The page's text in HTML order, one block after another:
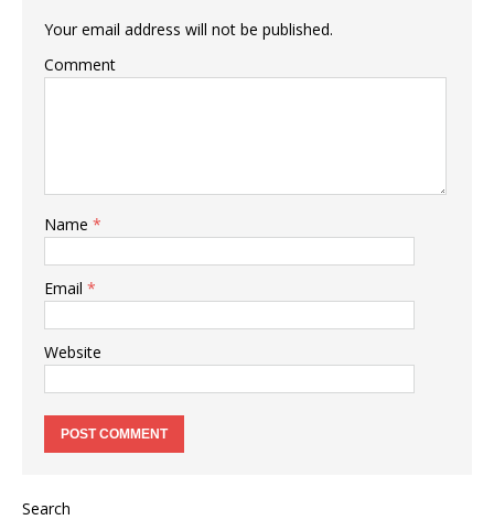
Your email address will not be published.
Comment
Name *
Email *
Website
Search